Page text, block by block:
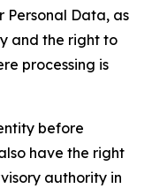
Personal Data, as
and the right to
processing is
before
have the right
authority in